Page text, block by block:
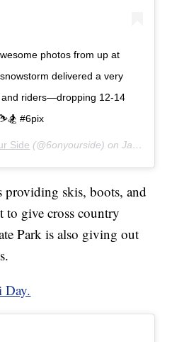
photos from up at
delivered a very
riders—dropping 12-14
#6pix
Side (@6onyourside) onJan 1, 2020 at 12:51pm PST
providing skis, boots, and
to give cross country
Park is also giving out
Day.